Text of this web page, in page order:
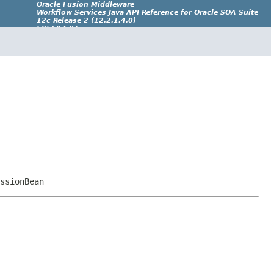
Oracle Fusion Middleware
Workflow Services Java API Reference for Oracle SOA Suite
12c Release 2 (12.2.1.4.0)
E95697-01